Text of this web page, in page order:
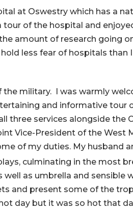
at Oswestry which has a
of the hospital and
amount of research going
less fear of hospitals than
military. I was warmly
and informative tour
three services alongside the
Vice-President of the West
of my duties. My husband
culminating in the most
as umbrella and sensible
and present some of the
day but it was so hot that